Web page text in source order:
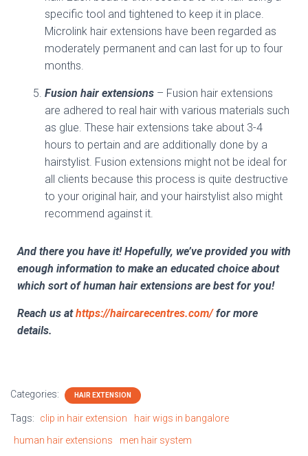
specific tool and tightened to keep it in place.
Microlink hair extensions have been regarded as
moderately permanent and can last for up to four
months.
Fusion hair extensions – Fusion hair extensions
are adhered to real hair with various materials such
as glue. These hair extensions take about 3-4
hours to pertain and are additionally done by a
hairstylist. Fusion extensions might not be ideal for
all clients because this process is quite destructive
to your original hair, and your hairstylist also might
recommend against it.
And there you have it! Hopefully, we’ve provided you with
enough information to make an educated choice about
which sort of human hair extensions are best for you!
Reach us athttps://haircarecentres.com/for more
details.
Categories: HAIR EXTENSION
Tags: clip in hair extension
hair wigs in bangalore
human hair extensions
men hair system